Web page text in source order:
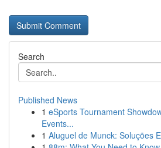
Search
Published News
1 eSports Tournament
Events...
1 Aluguel de Munck: Soluções